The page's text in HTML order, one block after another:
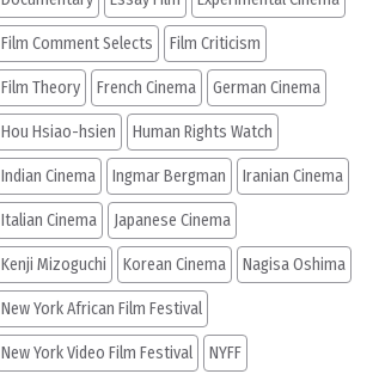
Film Comment Selects Film Criticism
Film Theory French Cinema German Cinema
Hou Hsiao-hsien Human Rights Watch
Indian Cinema Ingmar Bergman Iranian Cinema
Italian Cinema Japanese Cinema
Kenji Mizoguchi Korean Cinema Nagisa Oshima
New York African Film Festival
New York Video Film Festival NYFF